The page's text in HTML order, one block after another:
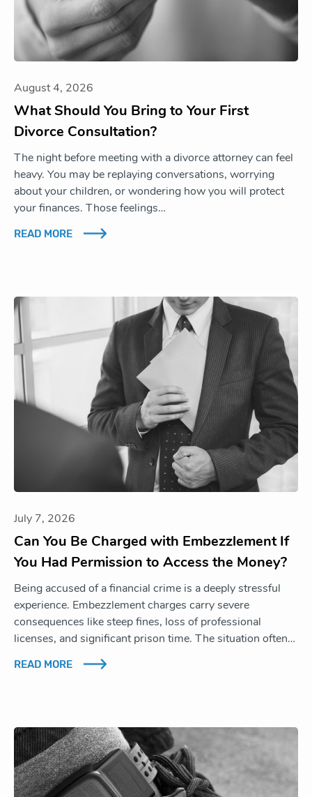
August 4, 2026
What Should You Bring to Your First
Divorce Consultation?
The night before meeting with a divorce attorney can feel
heavy. You may be replaying conversations, worrying
about your children, or wondering how you will protect
your finances. Those feelings…
READ MORE
July 7, 2026
Can You Be Charged with Embezzlement If
You Had Permission to Access the Money?
Being accused of a financial crime is a deeply stressful
experience. Embezzlement charges carry severe
consequences like steep fines, loss of professional
licenses, and significant prison time. The situation often…
READ MORE